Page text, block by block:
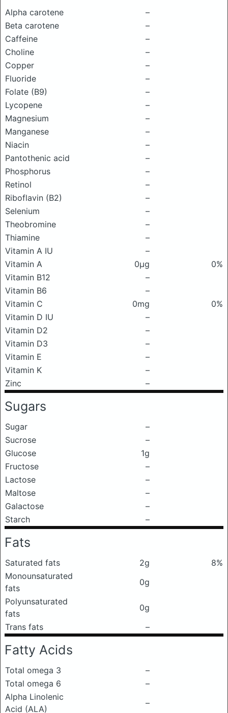
Alpha carotene
–
Beta carotene
–
Caffeine
–
Choline
–
Copper
–
Fluoride
–
Folate (B9)
–
Lycopene
–
Magnesium
–
Manganese
–
Niacin
–
Pantothenic acid
–
Phosphorus
–
Retinol
–
Riboflavin (B2)
–
Selenium
–
Theobromine
–
Thiamine
–
Vitamin A IU
–
Vitamin A
0μg
0%
Vitamin B12
–
Vitamin B6
–
Vitamin C
0mg
0%
Vitamin D IU
–
Vitamin D2
–
Vitamin D3
–
Vitamin E
–
Vitamin K
–
Zinc
–
Sugars
Sugar
–
Sucrose
–
Glucose
1g
Fructose
–
Lactose
–
Maltose
–
Galactose
–
Starch
–
Fats
Saturated fats 2g
8%
Monounsaturated
fats
0g
Polyunsaturated
fats
0g
Trans fats
–
Fatty Acids
Total omega 3
–
Total omega 6
–
Alpha Linolenic
Acid (ALA)
–